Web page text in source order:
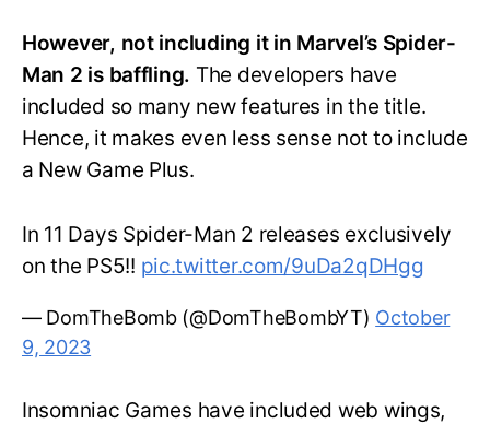
However, not including it in Marvel’s Spider-
Man 2 is baffling. The developers have
included so many new features in the title.
Hence, it makes even less sense not to include
a New Game Plus.
In 11 Days Spider-Man 2 releases exclusively
on the PS5!! pic.twitter.com/9uDa2qDHgg
— DomTheBomb (@DomTheBombYT) October
9, 2023
Insomniac Games have included web wings,